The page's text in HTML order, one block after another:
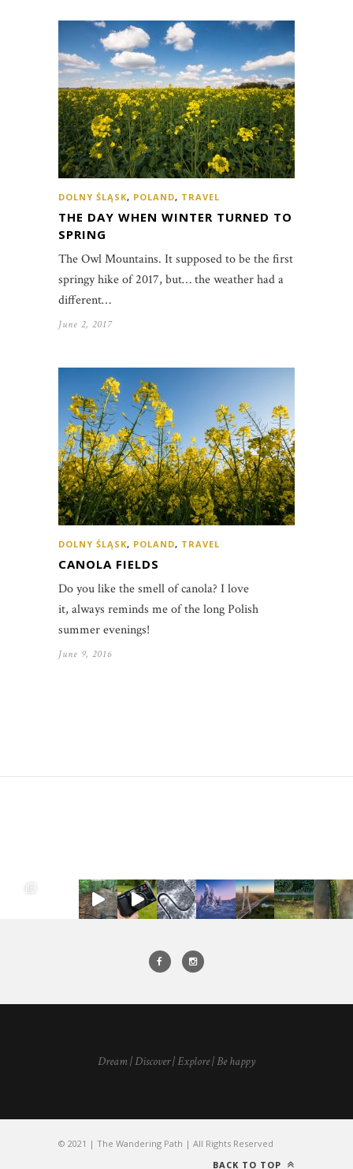
DOLNY ŚLĄSK, POLAND, TRAVEL
THE DAY WHEN WINTER TURNED TO
SPRING
The Owl Mountains. It supposed to be the first
springy hike of 2017, but… the weather had a
different…
June 2, 2017
DOLNY ŚLĄSK, POLAND, TRAVEL
CANOLA FIELDS
Do you like the smell of canola? I love
it, always reminds me of the long Polish
summer evenings!
June 9, 2016
Dream | Discover | Explore | Be happy
© 2021 | The Wandering Path | All Rights Reserved
BACK TO TOP